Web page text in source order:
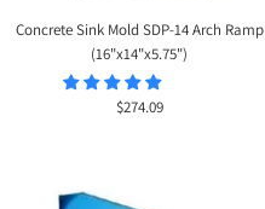
Concrete Sink Mold SDP-14 Arch Ramp
(16"x14"x5.75")
Sale
$274.09